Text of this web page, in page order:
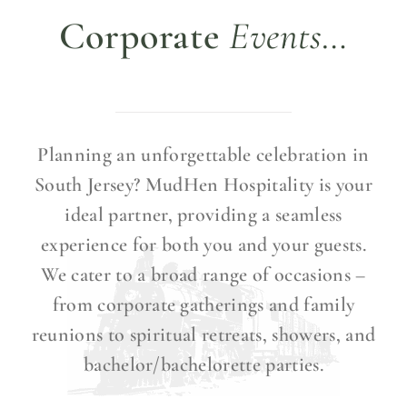
Corporate Events…
Planning an unforgettable celebration in
South Jersey? MudHen Hospitality is your
ideal partner, providing a seamless
experience for both you and your guests.
We cater to a broad range of occasions –
from corporate gatherings and family
reunions to spiritual retreats, showers, and
bachelor/bachelorette parties.